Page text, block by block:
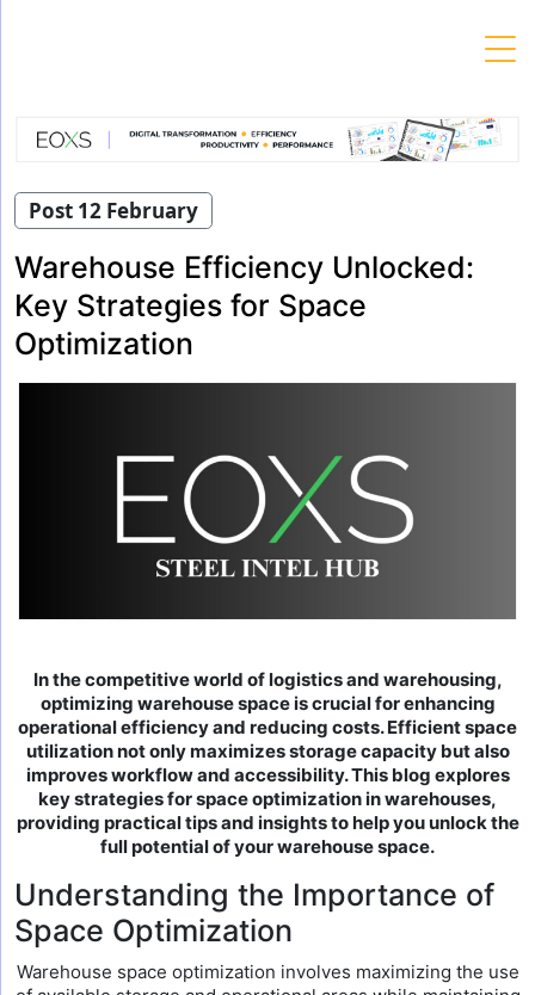
Post 12 February
Warehouse Efficiency Unlocked:
Key Strategies for Space
Optimization
In the competitive world of logistics and warehousing,
optimizing warehouse space is crucial for enhancing
operational efficiency and reducing costs. Efficient space
utilization not only maximizes storage capacity but also
improves workflow and accessibility. This blog explores
key strategies for space optimization in warehouses,
providing practical tips and insights to help you unlock the
full potential of your warehouse space.
Understanding the Importance of
Space Optimization
Warehouse space optimization involves maximizing the use